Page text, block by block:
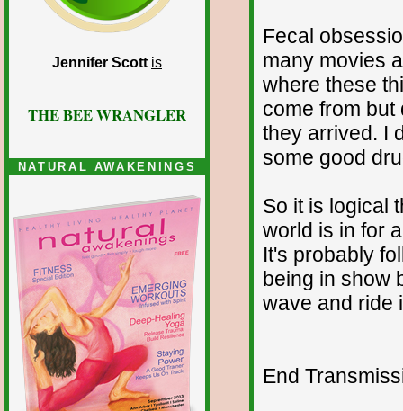
Jennifer Scott is
THE BEE WRANGLER
NATURAL AWAKENINGS
Fecal
many movies
where these
come from but
they arrived. I
some good
So it is logical
world is in for
It's probably
being in show
wave and ride
End